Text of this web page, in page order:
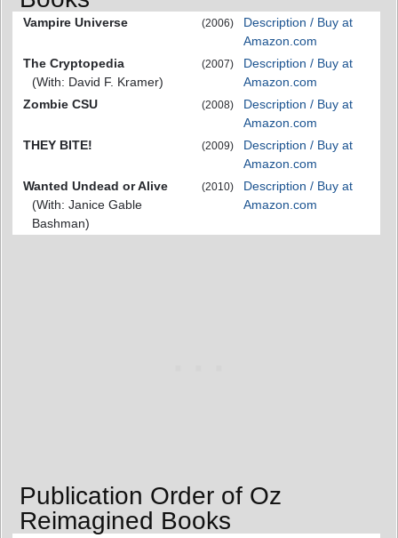
Vampire Universe (2006)
Description / Buy at
Amazon.com
The Cryptopedia
(With: David F. Kramer)
(2007)
Description / Buy at
Amazon.com
Zombie CSU
(2008)
Description / Buy at
Amazon.com
THEY BITE!
(2009)
Description / Buy at
Amazon.com
Wanted Undead or Alive
(With: Janice Gable
Bashman)
(2010)
Description / Buy at
Amazon.com
Publication Order of Oz
Reimagined Books